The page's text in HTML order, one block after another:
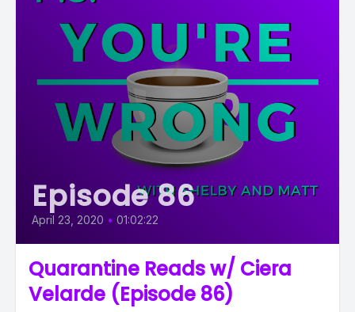
Episode 86
April 23, 2020 • 01:02:22
Quarantine Reads w/ Ciera
Velarde (Episode 86)